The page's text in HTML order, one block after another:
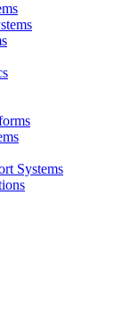
Systems